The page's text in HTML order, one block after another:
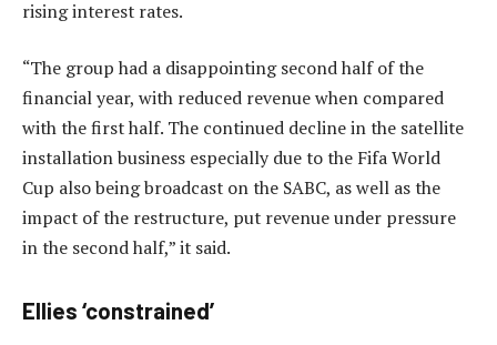
rising interest rates.
“The group had a disappointing second half of the
financial year, with reduced revenue when compared
with the first half. The continued decline in the satellite
installation business especially due to the Fifa World
Cup also being broadcast on the SABC, as well as the
impact of the restructure, put revenue under pressure
in the second half,” it said.
Ellies ‘constrained’